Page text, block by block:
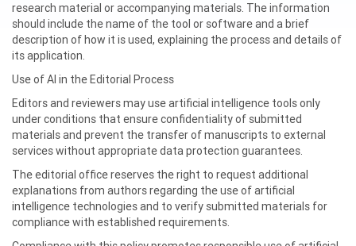
research material or accompanying materials. The information
should include the name of the tool or software and a brief
description of how it is used, explaining the process and details of
its application.
Use of AI in the Editorial Process
Editors and reviewers may use artificial intelligence tools only
under conditions that ensure confidentiality of submitted
materials and prevent the transfer of manuscripts to external
services without appropriate data protection guarantees.
The editorial office reserves the right to request additional
explanations from authors regarding the use of artificial
intelligence technologies and to verify submitted materials for
compliance with established requirements.